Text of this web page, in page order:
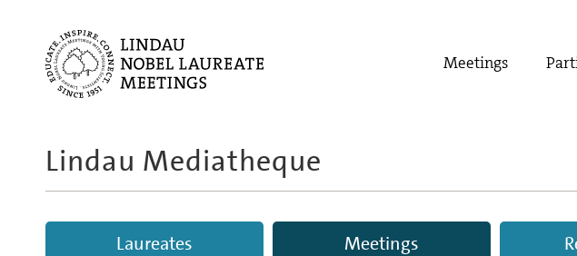
Meetings
Lindau Mediatheque
Laureates Meetings